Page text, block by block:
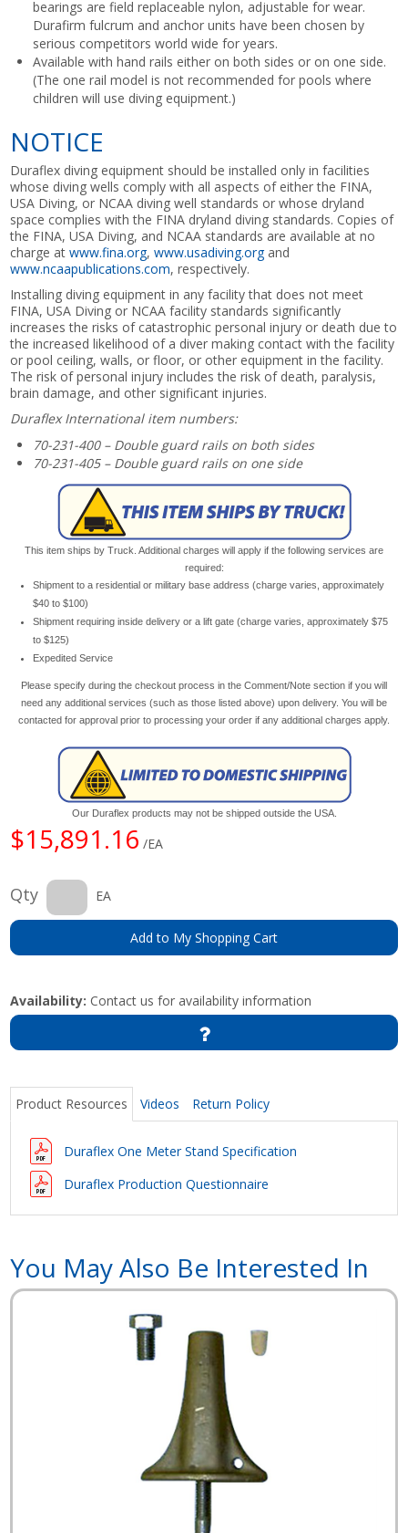
bearings are field replaceable nylon, adjustable for wear.
Durafirm fulcrum and anchor units have been chosen by
serious competitors world wide for years.
Available with hand rails either on both sides or on one side.
(The one rail model is not recommended for pools where
children will use diving equipment.)
NOTICE
Duraflex diving equipment should be installed only in facilities
whose diving wells comply with all aspects of either the FINA,
USA Diving, or NCAA diving well standards or whose dryland
space complies with the FINA dryland diving standards. Copies of
the FINA, USA Diving, and NCAA standards are available at no
charge atwww.fina.org,www.usadiving.organd
www.ncaapublications.com, respectively.
Installing diving equipment in any facility that does not meet
FINA, USA Diving or NCAA facility standards significantly
increases the risks of catastrophic personal injury or death due to
the increased likelihood of a diver making contact with the facility
or pool ceiling, walls, or floor, or other equipment in the facility.
The risk of personal injury includes the risk of death, paralysis,
brain damage, and other significant injuries.
Duraflex International item numbers:
70-231-400 – Double guard rails on both sides
70-231-405 – Double guard rails on one side
This item ships by Truck. Additional charges will apply if the following services are
required:
Shipment to a residential or military base address (charge varies, approximately
$40 to $100)
Shipment requiring inside delivery or a lift gate (charge varies, approximately $75
to $125)
Expedited Service
Please specify during the checkout process in the Comment/Note section if you will
need any additional services (such as those listed above) upon delivery. You will be
contacted for approval prior to processing your order if any additional charges apply.
Our Duraflex products may not be shipped outside the USA.
$15,891.16 /EA
Qty EA
Add to My Shopping Cart
Availability: Contact us for availability information
Product Resources Videos Return Policy
Duraflex One Meter Stand Specification
Duraflex Production Questionnaire
You May Also Be Interested In